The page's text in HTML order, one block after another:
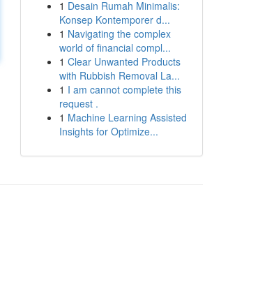
1 Desain Rumah Minimalis:
Konsep Kontemporer d...
1 Navigating the complex
world of financial compl...
1 Clear Unwanted Products
with Rubbish Removal La...
1 I am cannot complete this
request .
1 Machine Learning Assisted
Insights for Optimize...